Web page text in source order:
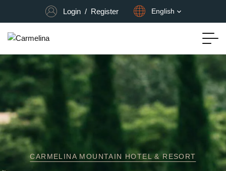
Login / Register English
CARMELINA MOUNTAIN HOTEL & RESORT